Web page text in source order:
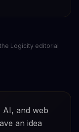
Logicity editorial
AI, and web
an idea